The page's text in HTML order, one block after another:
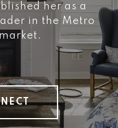
her as a
in the Metro